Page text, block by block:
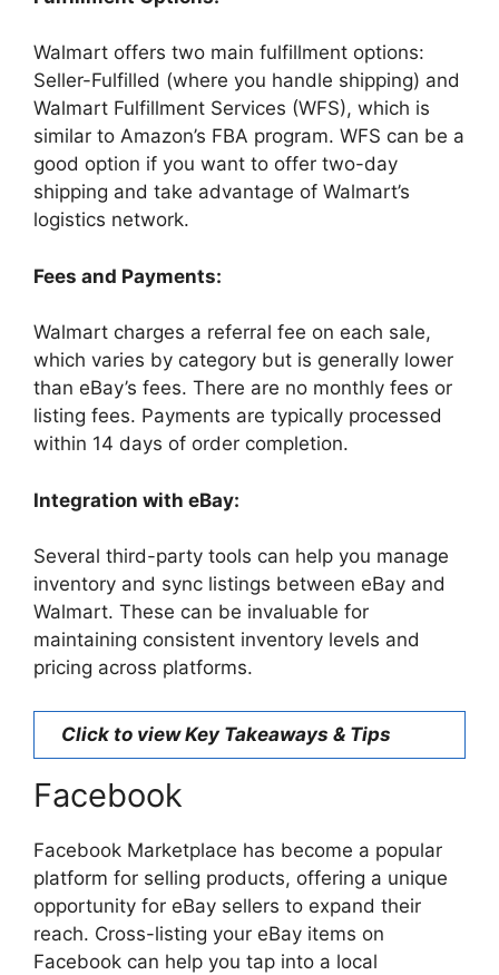
Walmart offers two main fulfillment options:
Seller-Fulfilled (where you handle shipping) and
Walmart Fulfillment Services (WFS), which is
similar to Amazon’s FBA program. WFS can be a
good option if you want to offer two-day
shipping and take advantage of Walmart’s
logistics network.
Fees and Payments:
Walmart charges a referral fee on each sale,
which varies by category but is generally lower
than eBay’s fees. There are no monthly fees or
listing fees. Payments are typically processed
within 14 days of order completion.
Integration with eBay:
Several third-party tools can help you manage
inventory and sync listings between eBay and
Walmart. These can be invaluable for
maintaining consistent inventory levels and
pricing across platforms.
Click to view Key Takeaways & Tips
Facebook
Facebook Marketplace has become a popular
platform for selling products, offering a unique
opportunity for eBay sellers to expand their
reach. Cross-listing your eBay items on
Facebook can help you tap into a local